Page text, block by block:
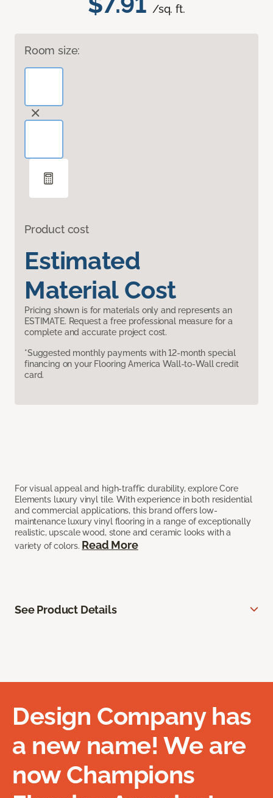
/sq. ft.
Room size:
Product cost
Estimated
Material Cost
Pricing shown is for materials only and represents an
ESTIMATE. Request a free professional measure for a
complete and accurate project cost.
*Suggested monthly payments with 12-month special
financing on your Flooring America Wall-to-Wall credit
card.
For visual appeal and high-traffic durability, explore Core
Elements luxury vinyl tile. With experience in both residential
and commercial applications, this brand offers low-
maintenance luxury vinyl flooring in a range of exceptionally
realistic, upscale wood, stone and ceramic looks with a
variety of colors. Read More
See Product Details
Design Company has
a new name! We are
now Champions